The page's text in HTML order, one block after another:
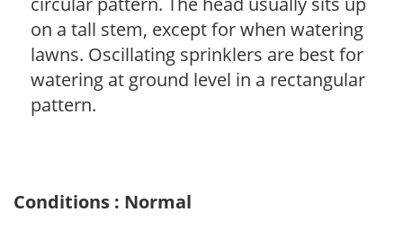
on a tall stem, except for when watering
lawns. Oscillating sprinklers are best for
watering at ground level in a rectangular
pattern.
Conditions : Normal